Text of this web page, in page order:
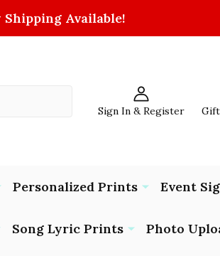
Available!
Sign In & Register
Personalized Prints Event
Song Lyric Prints Photo